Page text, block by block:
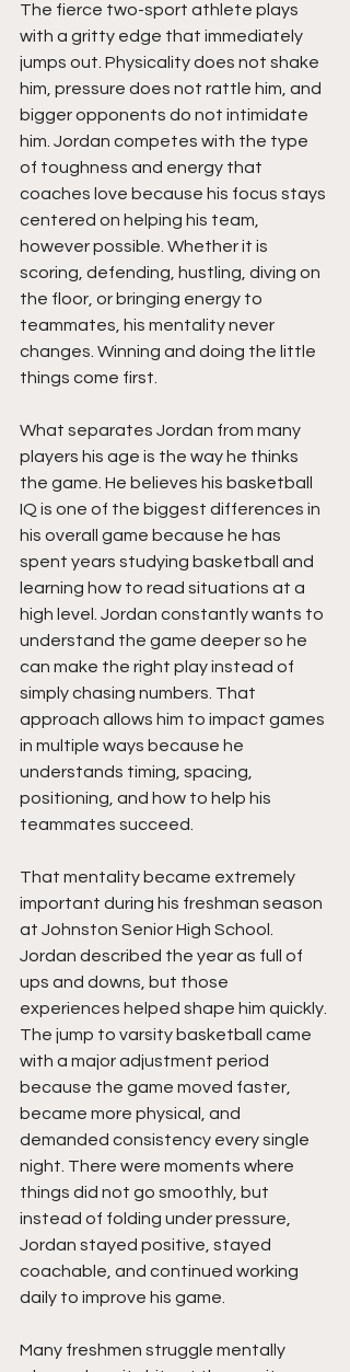
The fierce two-sport athlete plays
with a gritty edge that immediately
jumps out. Physicality does not shake
him, pressure does not rattle him, and
bigger opponents do not intimidate
him. Jordan competes with the type
of toughness and energy that
coaches love because his focus stays
centered on helping his team,
however possible. Whether it is
scoring, defending, hustling, diving on
the floor, or bringing energy to
teammates, his mentality never
changes. Winning and doing the little
things come first.
What separates Jordan from many
players his age is the way he thinks
the game. He believes his basketball
IQ is one of the biggest differences in
his overall game because he has
spent years studying basketball and
learning how to read situations at a
high level. Jordan constantly wants to
understand the game deeper so he
can make the right play instead of
simply chasing numbers. That
approach allows him to impact games
in multiple ways because he
understands timing, spacing,
positioning, and how to help his
teammates succeed.
That mentality became extremely
important during his freshman season
at Johnston Senior High School.
Jordan described the year as full of
ups and downs, but those
experiences helped shape him quickly.
The jump to varsity basketball came
with a major adjustment period
because the game moved faster,
became more physical, and
demanded consistency every single
night. There were moments where
things did not go smoothly, but
instead of folding under pressure,
Jordan stayed positive, stayed
coachable, and continued working
daily to improve his game.
Many freshmen struggle mentally